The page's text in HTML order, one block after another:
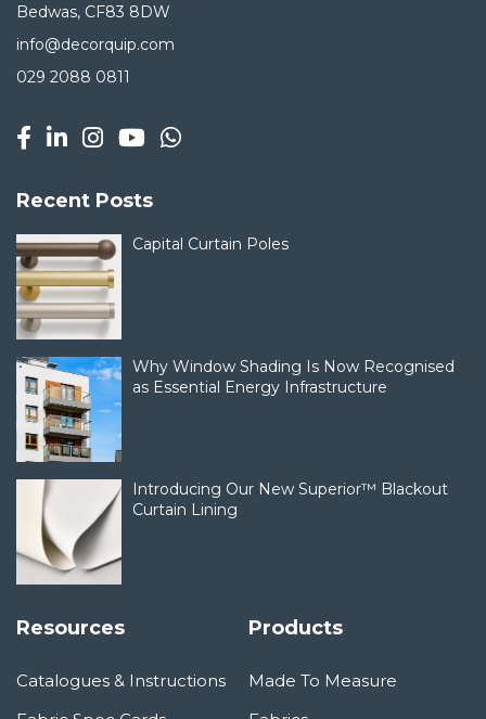
Bedwas, CF83 8DW
info@decorquip.com
029 2088 0811
Recent Posts
Capital Curtain Poles
Why Window Shading Is Now Recognised
as Essential Energy Infrastructure
Introducing Our New Superior™ Blackout
Curtain Lining
Resources
Catalogues & Instructions
Products
Made To Measure